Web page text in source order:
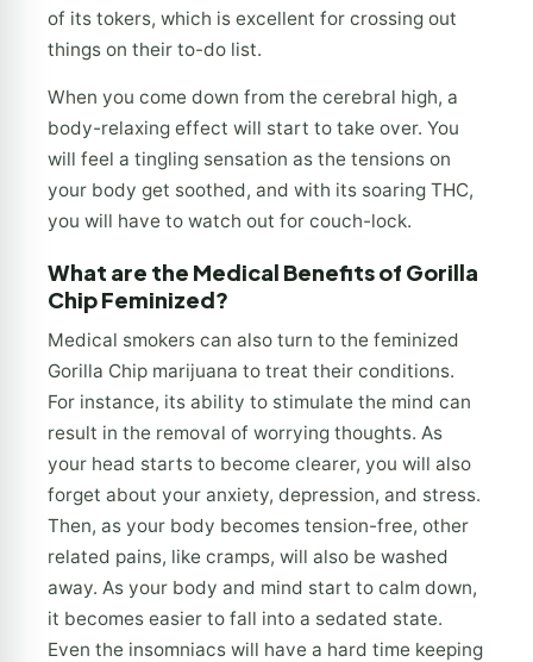
of its tokers, which is excellent for crossing out
things on their to-do list.
When you come down from the cerebral high, a
body-relaxing effect will start to take over. You
will feel a tingling sensation as the tensions on
your body get soothed, and with its soaring THC,
you will have to watch out for couch-lock.
What are the Medical Benefits of Gorilla
Chip Feminized?
Medical smokers can also turn to the feminized
Gorilla Chip marijuana to treat their conditions.
For instance, its ability to stimulate the mind can
result in the removal of worrying thoughts. As
your head starts to become clearer, you will also
forget about your anxiety, depression, and stress.
Then, as your body becomes tension-free, other
related pains, like cramps, will also be washed
away. As your body and mind start to calm down,
it becomes easier to fall into a sedated state.
Even the insomniacs will have a hard time keeping